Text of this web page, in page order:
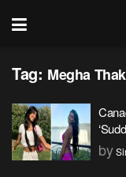
Tag: Megha
by